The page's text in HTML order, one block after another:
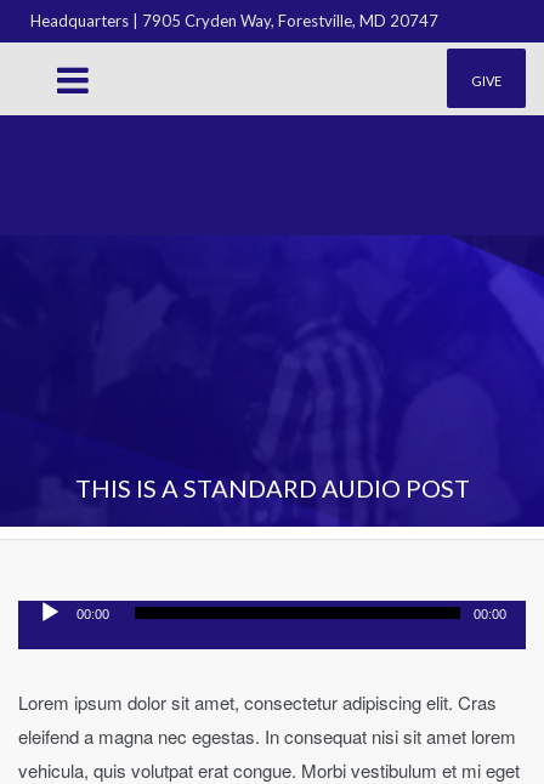
Headquarters | 7905 Cryden Way, Forestville, MD 20747
GIVE
THIS IS A STANDARD AUDIO POST
Audio
Player 00:00 00:00
Lorem ipsum dolor sit amet, consectetur adipiscing elit. Cras
eleifend a magna nec egestas. In consequat nisi sit amet lorem
vehicula, quis volutpat erat congue. Morbi vestibulum et mi eget